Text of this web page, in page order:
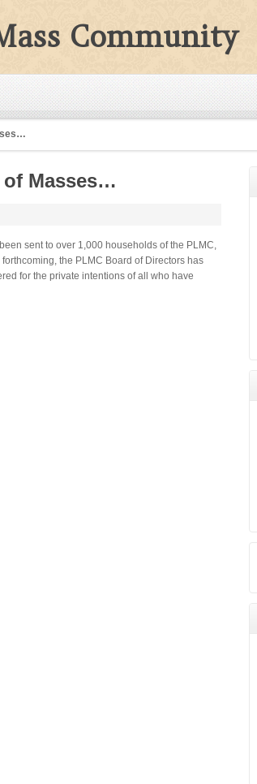
Community
of Masses…
sent to over 1,000 households of the PLMC,
the PLMC Board of Directors has
for the private intentions of all who have